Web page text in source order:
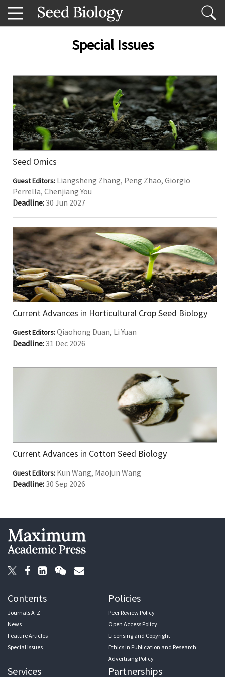
Special Issues
Seed Omics
Guest Editors: Liangsheng Zhang, Peng Zhao, Giorgio
Perrella, Chenjiang You
Deadline:30 Jun 2027
Current Advances in Horticultural Crop Seed Biology
Guest Editors:Qiaohong Duan, Li Yuan
Deadline:31 Dec 2026
Current Advances in Cotton Seed Biology
Guest Editors: Kun Wang, Maojun Wang
Deadline:30 Sep 2026
Contents
Journals A-Z
News
Feature Articles
Special Issues
Policies
Peer Review Policy
Open Access Policy
Licensing and Copyright
Ethics in Publication and Research
Advertising Policy
Services Partnerships